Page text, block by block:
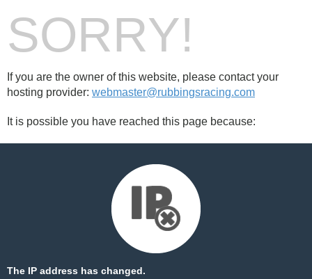
SORRY!
If you are the owner of this website, please contact your
hosting provider: webmaster@rubbingsracing.com
It is possible you have reached this page because:
The IP address has changed.